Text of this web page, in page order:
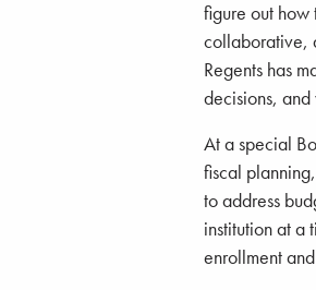
figure out how
collaborative,
Regents has
decisions,
At a special
fiscal
to address
institution at a
enrollment